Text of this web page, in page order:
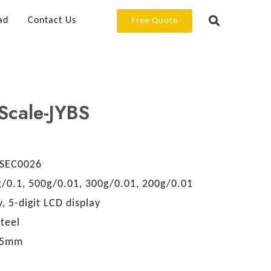
Contact Us Free Quote
JYBS
0.1, 500g/0.01, 300g/0.01, 200g/0.01
5-digit LCD display